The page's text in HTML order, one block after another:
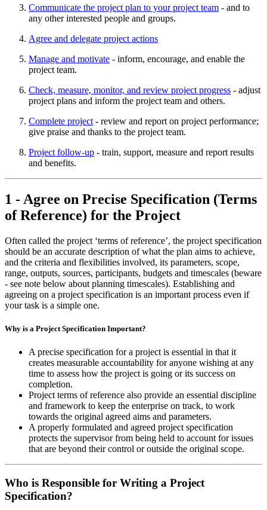
Communicate the project plan to your project team - and to
any other interested people and groups.
Agree and delegate project actions
Manage and motivate - inform, encourage, and enable the
project team.
Check, measure, monitor, and review project progress - adjust
project plans and inform the project team and others.
Complete project - review and report on project performance;
give praise and thanks to the project team.
Project follow-up - train, support, measure and report results
and benefits.
1 - Agree on Precise Specification (Terms
of Reference) for the Project
Often called the project ‘terms of reference’, the project specification
should be an accurate description of what the plan aims to achieve,
and the criteria and flexibilities involved, its parameters, scope,
range, outputs, sources, participants, budgets and timescales (beware
- see note below about planning timescales). Establishing and
agreeing on a project specification is an important process even if
your task is a simple one.
Why is a Project Specification Important?
A precise specification for a project is essential in that it
creates measurable accountability for anyone wishing at any
time to assess how the project is going or its success on
completion.
Project terms of reference also provide an essential discipline
and framework to keep the enterprise on track, to work
towards the original agreed aims and parameters.
A properly formulated and agreed project specification
protects the supervisor from being held to account for issues
that are beyond their control or outside the original scope.
Who is Responsible for Writing a Project
Specification?